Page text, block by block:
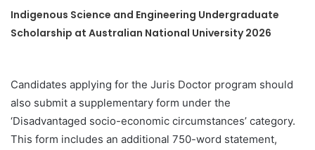
Indigenous Science and Engineering Undergraduate
Scholarship at Australian National University 2026
Candidates applying for the Juris Doctor program should
also submit a supplementary form under the
‘Disadvantaged socio-economic circumstances’ category.
This form includes an additional 750-word statement,